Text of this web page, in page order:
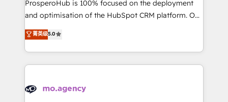
the CRM platform into your digital ecosystem. Would
marketing strategy? We'll provide support tailored
to your needs and sales objectives. With 125+
Accreditations. Based in Canada (coast to coast), our
services are offered in both English & French.
ProsperoHub is 100% focused on the deployment
and optimisation of the HubSpot CRM platform. Our
highly experienced team of solutions experts will
ensure that you achieve maximum adoption and
ROI from your HubSpot investment. Use our
extensive HubSpot, sales, marketing, service and
HubSpot journey, design and implement your
菁英级5.0